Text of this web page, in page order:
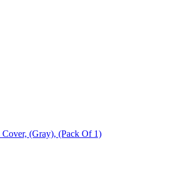
Non-woven Clothes Cover, (Gray), (Pack Of 1)